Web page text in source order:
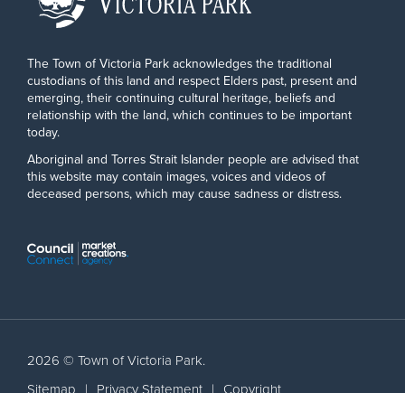
The Town of Victoria Park acknowledges the traditional
custodians of this land and respect Elders past, present and
emerging, their continuing cultural heritage, beliefs and
relationship with the land, which continues to be important
today.
Aboriginal and Torres Strait Islander people are advised that
this website may contain images, voices and videos of
deceased persons, which may cause sadness or distress.
2026 © Town of Victoria Park.